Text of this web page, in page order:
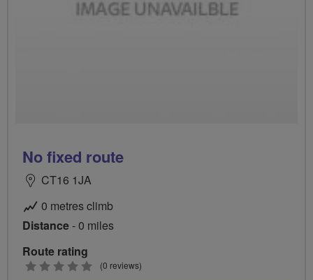
No fixed route
CT16 1JA
0 metres climb
Distance- 0 miles
Route rating
0
(0 reviews)